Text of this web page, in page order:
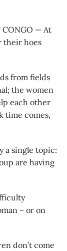
CONGO — At
their hoes
from fields
the women
each other
time comes,
a single topic:
are having
– or on
don’t come